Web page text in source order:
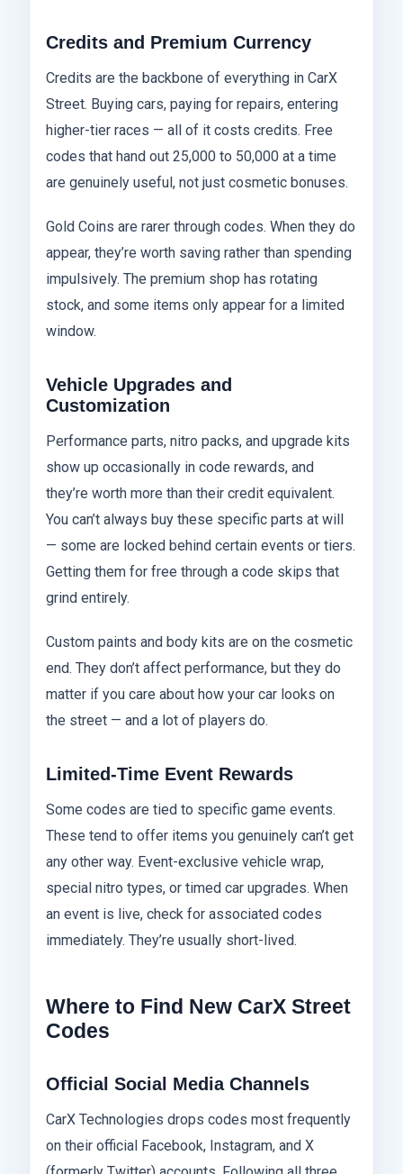
Credits and Premium Currency
Credits are the backbone of everything in CarX
Street. Buying cars, paying for repairs, entering
higher-tier races — all of it costs credits. Free
codes that hand out 25,000 to 50,000 at a time
are genuinely useful, not just cosmetic bonuses.
Gold Coins are rarer through codes. When they do
appear, they’re worth saving rather than spending
impulsively. The premium shop has rotating
stock, and some items only appear for a limited
window.
Vehicle Upgrades and
Customization
Performance parts, nitro packs, and upgrade kits
show up occasionally in code rewards, and
they’re worth more than their credit equivalent.
You can’t always buy these specific parts at will
— some are locked behind certain events or tiers.
Getting them for free through a code skips that
grind entirely.
Custom paints and body kits are on the cosmetic
end. They don’t affect performance, but they do
matter if you care about how your car looks on
the street — and a lot of players do.
Limited-Time Event Rewards
Some codes are tied to specific game events.
These tend to offer items you genuinely can’t get
any other way. Event-exclusive vehicle wrap,
special nitro types, or timed car upgrades. When
an event is live, check for associated codes
immediately. They’re usually short-lived.
Where to Find New CarX Street
Codes
Official Social Media Channels
CarX Technologies drops codes most frequently
on their official Facebook, Instagram, and X